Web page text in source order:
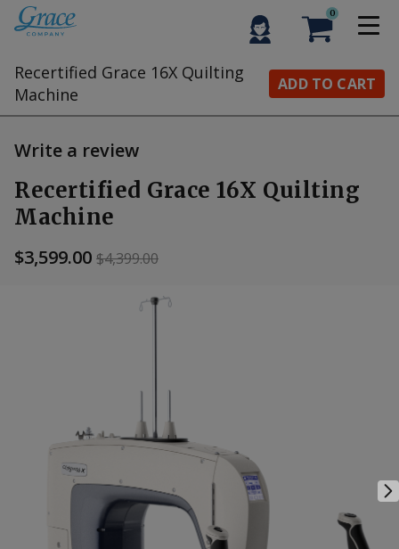
0
Recertified Grace 16X Quilting
Machine
ADD TO CART
Write a review
Recertified Grace 16X Quilting
Machine
$3,599.00 $4,399.00